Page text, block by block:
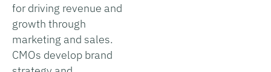
for driving revenue and
growth through
marketing and sales.
CMOs develop brand